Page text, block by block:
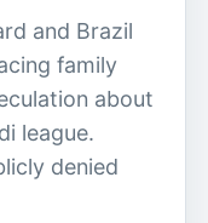
and Brazil
family
about
league.
denied